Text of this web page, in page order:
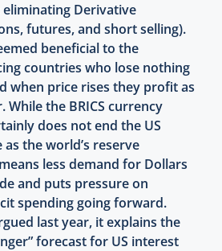
Derivative
futures, and short selling).
beneficial to the
countries who lose nothing
when price rises they profit as
While the BRICS currency
does not end the US
as the world’s reserve
less demand for Dollars
and puts pressure on
spending going forward.
last year, it explains the
forecast for US interest